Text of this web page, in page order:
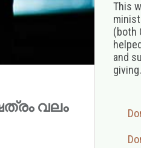
വലം
This
(both
and